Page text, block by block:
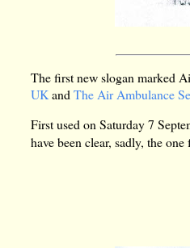
The first new slogan marked
UKandThe Air Ambulance
First used on Saturday 7
have been clear, sadly, the